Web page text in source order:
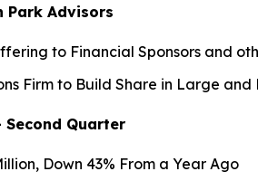
Park Advisors
to Financial Sponsors and
Firm to Build Share in Large
Quarter
Down 43% From a Year Ago